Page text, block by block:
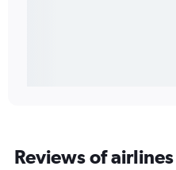
Reviews of